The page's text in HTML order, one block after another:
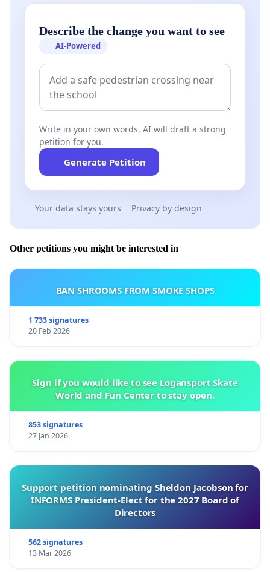
Describe the change you want to see
AI-Powered
Write in your own words. AI will draft a strong
petition for you.
Generate Petition
Your data stays yours Privacy by design
Other petitions you might be interested in
BAN SHROOMS FROM SMOKE SHOPS
1 733 signatures
20 Feb 2026
Sign if you would like to see Logansport Skate
World and Fun Center to stay open.
853 signatures
27 Jan 2026
Support petition nominating Sheldon Jacobson for
INFORMS President-Elect for the 2027 Board of
Directors
562 signatures
13 Mar 2026